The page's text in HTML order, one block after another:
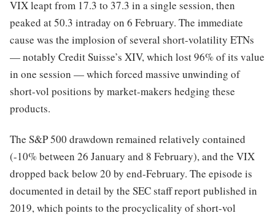
VIX leapt from 17.3 to 37.3 in a single session, then
peaked at 50.3 intraday on 6 February. The immediate
cause was the implosion of several short-volatility ETNs
— notably Credit Suisse’s XIV, which lost 96% of its value
in one session — which forced massive unwinding of
short-vol positions by market-makers hedging these
products.
The S&P 500 drawdown remained relatively contained
(-10% between 26 January and 8 February), and the VIX
dropped back below 20 by end-February. The episode is
documented in detail by the SEC staff report published in
2019, which points to the procyclicality of short-vol